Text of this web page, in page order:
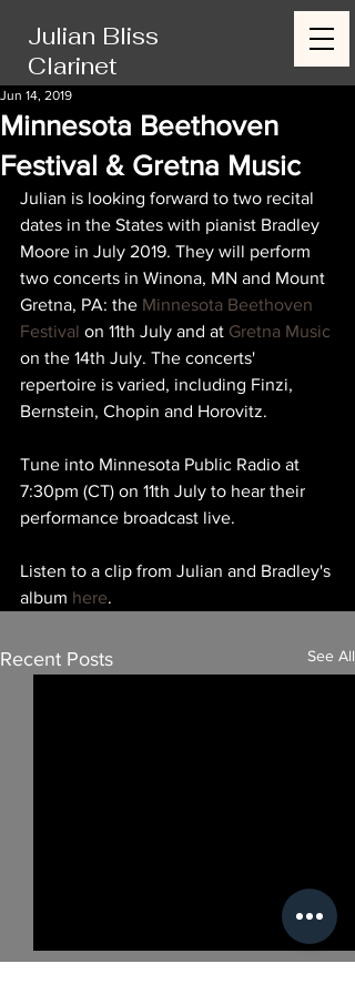
Julian Bliss
Clarinet
Minnesota Beethoven
Festival & Gretna Music
Jun 14, 2019
Julian is looking forward to two recital
dates in the States with pianist Bradley
Moore in July 2019. They will perform
two concerts in Winona, MN and Mount
Gretna, PA: the Minnesota Beethoven
Festival on 11th July and at Gretna Music
on the 14th July. The concerts'
repertoire is varied, including Finzi,
Bernstein, Chopin and Horovitz.
Tune into Minnesota Public Radio at
7:30pm (CT) on 11th July to hear their
performance broadcast live.
Listen to a clip from Julian and Bradley's
album here.
Recent Posts See All